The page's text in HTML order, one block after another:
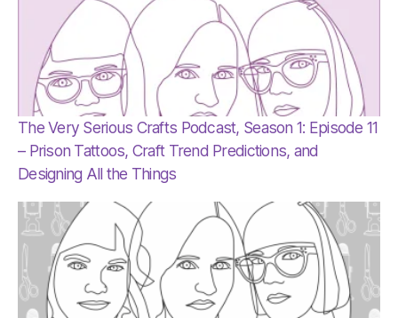
The Very Serious Crafts Podcast, Season 1: Episode 11
– Prison Tattoos, Craft Trend Predictions, and
Designing All the Things